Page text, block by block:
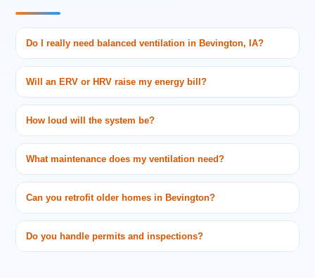
Do I really need balanced ventilation in Bevington, IA?
Will an ERV or HRV raise my energy bill?
How loud will the system be?
What maintenance does my ventilation need?
Can you retrofit older homes in Bevington?
Do you handle permits and inspections?